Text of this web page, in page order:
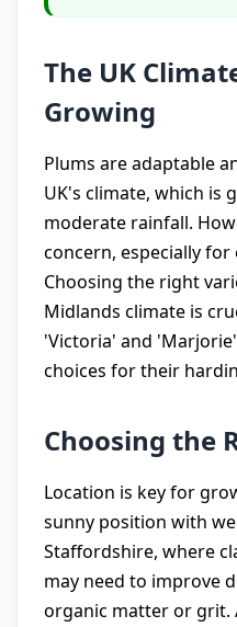
The UK
Growing
Plums are adaptable
UK's climate, which is
moderate rainfall.
concern, especially
Choosing the right
Midlands climate is
'Victoria' and
choices for their
Choosing the
Location is key for
sunny position with
Staffordshire, where
may need to improve
organic matter or grit.